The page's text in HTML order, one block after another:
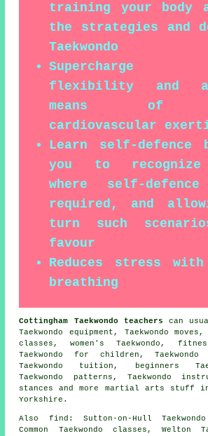
training your body
the strategies and
Taekwondo
Supercharge
flexibility and
means of
cardiovascular
Learn self-defence
you to recognize
where self-
required, and
turn such
favour
Reduces stress
breathing
Cottingham Taekwondo teachers can
Taekwondo equipment, Taekwondo
classes, women's Taekwondo,
Taekwondo for children,
Taekwondo tuition, beginners
Taekwondo patterns, Taekwondo
stances and more martial arts stuff
Yorkshire .
Also find : Sutton-on-Hull
Common Taekwondo classes, Welton